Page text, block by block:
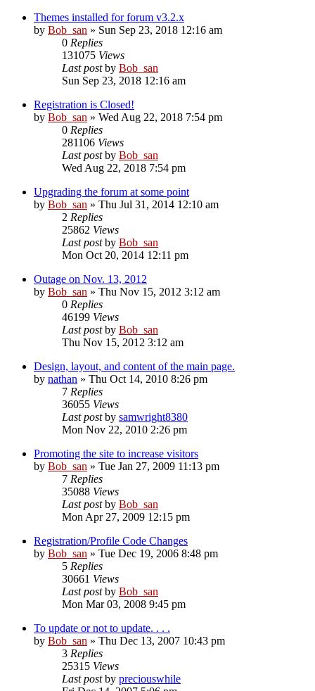
Themes installed for forum v3.2.x
by Bob_san » Sun Sep 23, 2018 12:16 am
0 Replies
131075 Views
Last postby Bob_san
Sun Sep 23, 2018 12:16 am
Registration is Closed!
by Bob_san » Wed Aug 22, 2018 7:54 pm
0 Replies
281106 Views
Last postby Bob_san
Wed Aug 22, 2018 7:54 pm
Upgrading the forum at some point
by Bob_san » Thu Jul 31, 2014 12:10 am
2 Replies
25862 Views
Last postby Bob_san
Mon Oct 20, 2014 12:11 pm
Outage on Nov. 13, 2012
by Bob_san » Thu Nov 15, 2012 3:12 am
0 Replies
46199 Views
Last postby Bob_san
Thu Nov 15, 2012 3:12 am
Design, layout, and content of the main page.
by nathan » Thu Oct 14, 2010 8:26 pm
7 Replies
36055 Views
Last postby samwright8380
Mon Nov 22, 2010 2:26 pm
Promoting the site to increase visitors
by Bob_san » Tue Jan 27, 2009 11:13 pm
7 Replies
35088 Views
Last postby Bob_san
Mon Apr 27, 2009 12:15 pm
Registration/Profile Code Changes
by Bob_san » Tue Dec 19, 2006 8:48 pm
5 Replies
30661 Views
Last postby Bob_san
Mon Mar 03, 2008 9:45 pm
To update or not to update. . . .
by Bob_san » Thu Dec 13, 2007 10:43 pm
3 Replies
25315 Views
Last postby preciouswhile